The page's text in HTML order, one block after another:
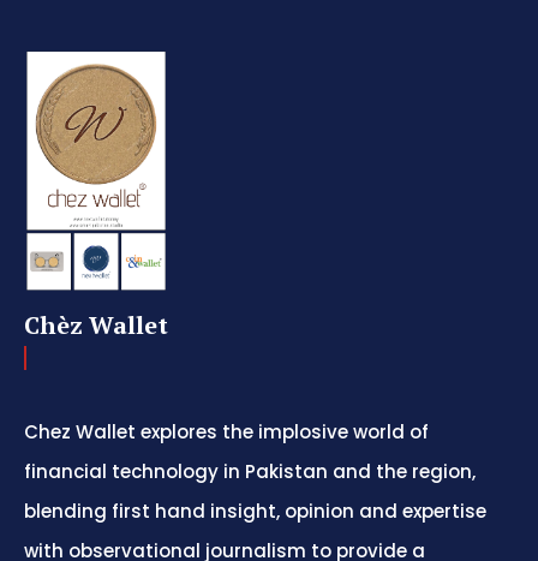
Chèz Wallet
Chez Wallet explores the implosive world of
financial technology in Pakistan and the region,
blending first hand insight, opinion and expertise
with observational journalism to provide a